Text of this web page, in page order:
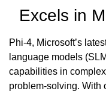
Excels in
Phi-4, Microsoft’s
language models
capabilities in
problem-solving. With